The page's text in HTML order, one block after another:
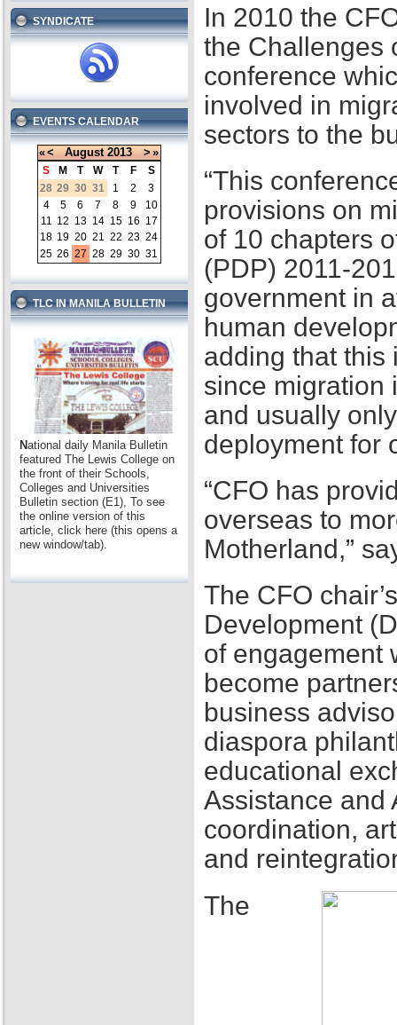
SYNDICATE
EVENTS CALENDAR
«< August 2013 >»
S M T W T F
S
28 29 30 31 1 2
3
4
5 6 7 8 9
10
11 12 13 14 15 16 17
18 19 20 21 22 23 24
25 26 27 28 29 30 31
TLC IN MANILA BULLETIN
National daily Manila Bulletin
featured The Lewis College on
the front of their Schools,
Colleges and Universities
Bulletin section (E1), To see
the online version of this
article, click here (this opens a
new window/tab).
In 2010 the
the Challenges
conference
involved in
sectors to the
“This
provisions on
of 10 chapters
(PDP) 2011-
government in
human
adding that this
since migration
and usually
deployment for
“CFO has
overseas to
Motherland,”
The CFO
Development
of engagement
become
business
diaspora
educational
Assistance and
coordination,
and
The